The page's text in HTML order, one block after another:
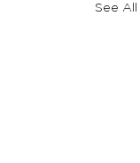
See All